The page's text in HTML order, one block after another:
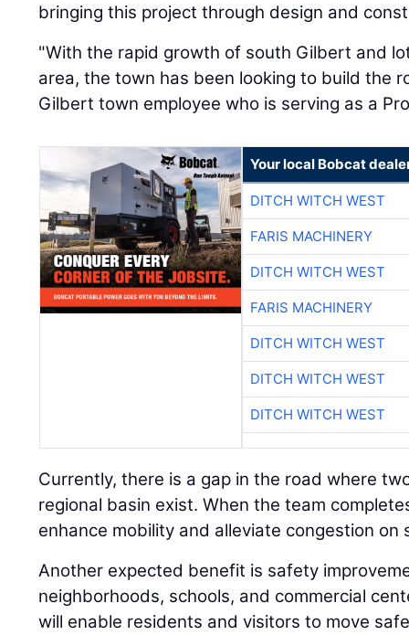
bringing this project through design and
"With the rapid growth of south Gilbert and
area, the town has been looking to build the
Gilbert town employee who is serving as a
Your local Bobcat
DITCH WITCH WEST
FARIS MACHINERY
DITCH WITCH WEST
FARIS MACHINERY
DITCH WITCH WEST
DITCH WITCH WEST
DITCH WITCH WEST
Currently, there is a gap in the road where
regional basin exist. When the team
enhance mobility and alleviate congestion on
Another expected benefit is safety
neighborhoods, schools, and commercial
will enable residents and visitors to move